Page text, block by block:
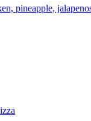
pineapple,